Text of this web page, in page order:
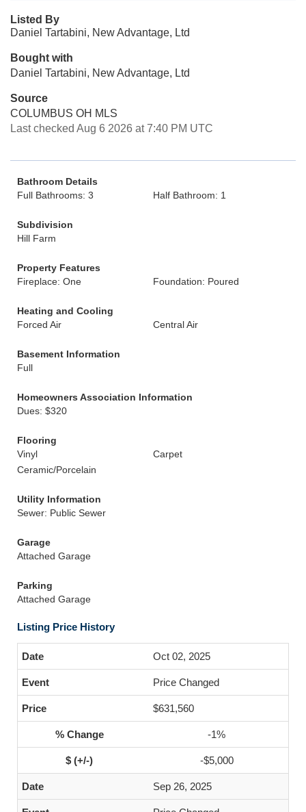
Listed By
Daniel Tartabini, New Advantage, Ltd
Bought with
Daniel Tartabini, New Advantage, Ltd
Source
COLUMBUS OH MLS
Last checked Aug 6 2026 at 7:40 PM UTC
Bathroom Details
Full Bathrooms: 3
Half Bathroom: 1
Subdivision
Hill Farm
Property Features
Fireplace: One
Foundation: Poured
Heating and Cooling
Forced Air
Central Air
Basement Information
Full
Homeowners Association Information
Dues: $320
Flooring
Vinyl
Carpet
Ceramic/Porcelain
Utility Information
Sewer: Public Sewer
Garage
Attached Garage
Parking
Attached Garage
Listing Price History
Oct 02, 2025
Price Changed
$631,560
-1%
-$5,000
Sep 26, 2025